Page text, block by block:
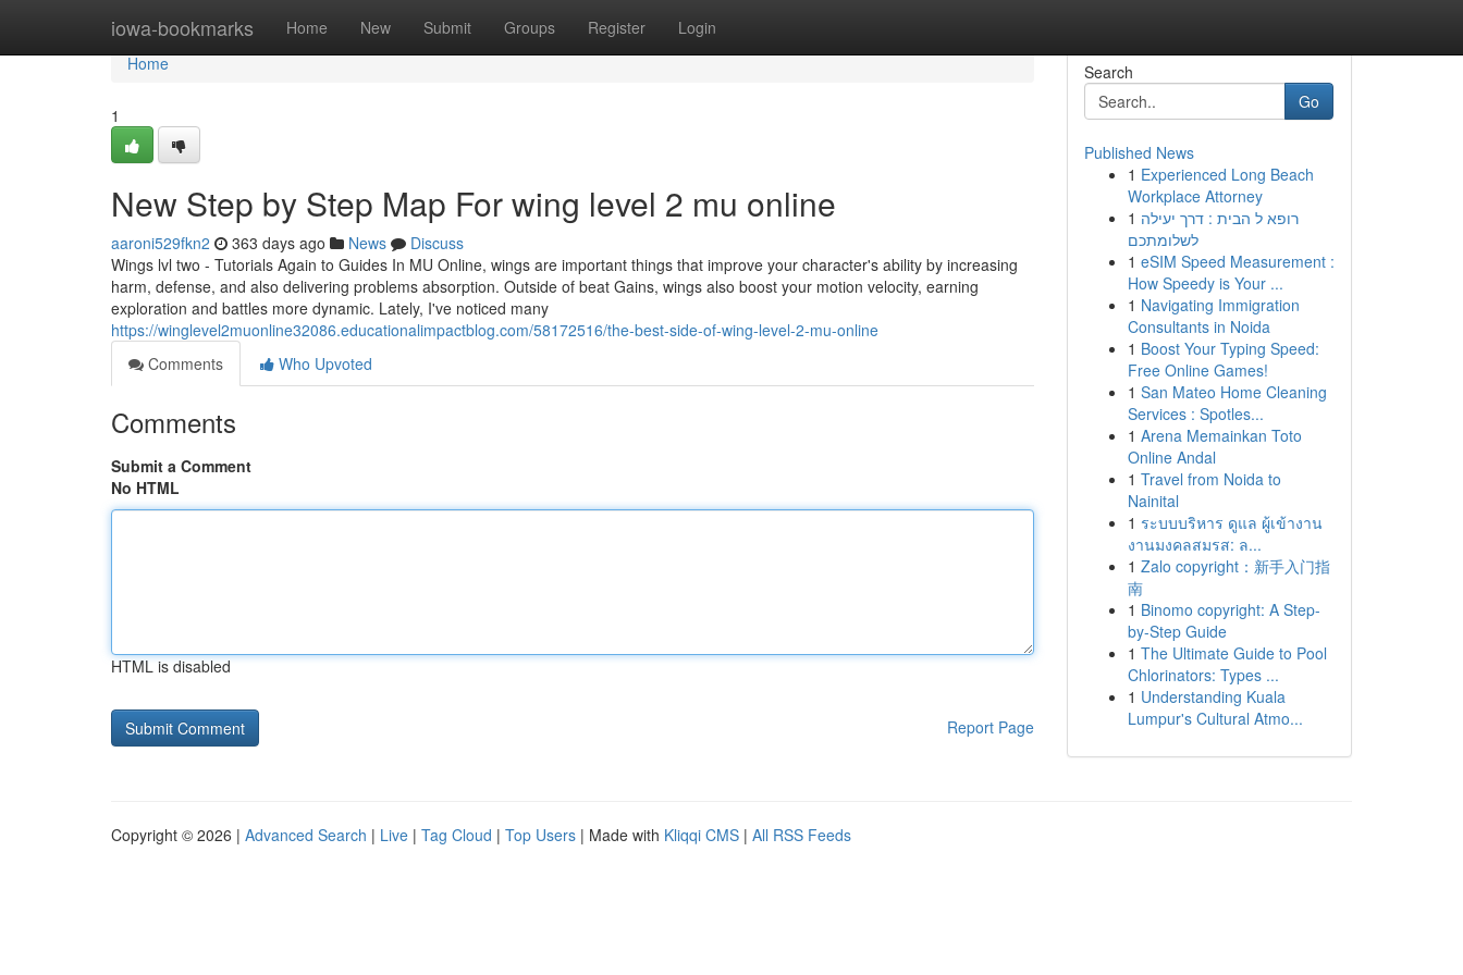
iowa-bookmarks Home New Submit Groups Register Login
Home
Home
1
New Step by Step Map For wing level 2 mu online
aaroni529fkn2 363 days ago News
Discuss
Wings lvl two - Tutorials Again to Guides In MU Online, wings are important things that improve your character's ability by increasing
harm, defense, and also delivering problems absorption. Outside of beat Gains, wings also boost your motion velocity, earning
exploration and battles more dynamic. Lately, I've noticed many
https://winglevel2muonline32086.educationalimpactblog.com/58172516/the-best-side-of-wing-level-2-mu-online
Comments
Who Upvoted
Comments
Submit a Comment
No HTML
HTML is disabled
Report Page
Search
Go
Published News
1 Experienced Long Beach
Workplace Attorney
1 רופא ל הבית : דרך יעילה
לשלומתכם
1 eSIM Speed Measurement :
How Speedy is Your ...
1 Navigating Immigration
Consultants in Noida
1 Boost Your Typing Speed:
Free Online Games!
1 San Mateo Home Cleaning
Services : Spotles...
1 Arena Memainkan Toto
Online Andal
1 Travel from Noida to
Nainital
1 ระบบบริหาร ดูแล ผู้เข้างาน
งานมงคลสมรส: ล...
1 Zalo copyright：新手入门指
南
1 Binomo copyright: A Step-
by-Step Guide
1 The Ultimate Guide to Pool
Chlorinators: Types ...
1 Understanding Kuala
Lumpur's Cultural Atmo...
Copyright © 2026 | Advanced Search | Live | Tag Cloud | Top Users | Made with Kliqqi CMS | All RSS Feeds